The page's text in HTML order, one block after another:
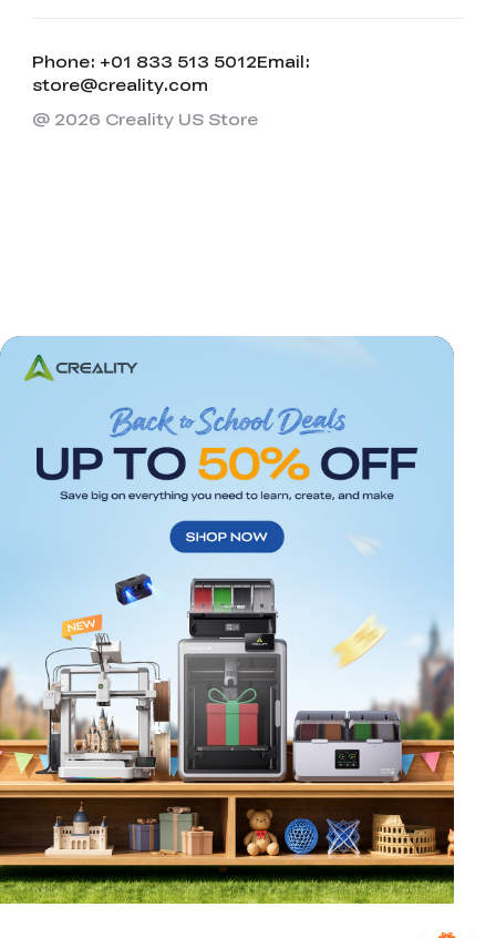
*RATE YOUR LEVEL OF SATISFACTION
WITH THIS PAGE:
UNSATISFIED
SATISFIED
1
2 3 6 8 10
*REASONS FOR YOUR SATISFACTION
Attractive Visual Design
Suitable Product Recommendations
Phone: +01 833 513 5012Email:
store@creality.com
@ 2026 Creality US Store